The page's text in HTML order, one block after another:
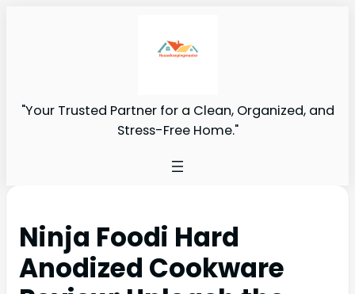
"Your Trusted Partner for a Clean, Organized, and
Stress-Free Home."
Ninja Foodi Hard
Anodized Cookware